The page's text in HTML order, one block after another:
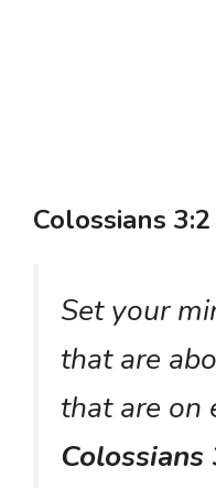
Colossians 3:2
Set your
that are
that are on
Colossians